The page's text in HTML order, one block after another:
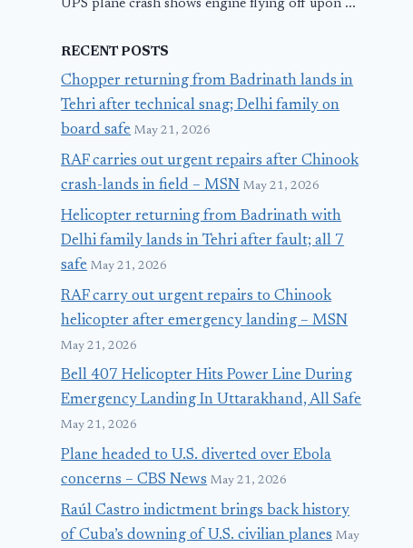
UPS plane crash shows engine flying off upon ...
RECENT POSTS
Chopper returning from Badrinath lands in
Tehri after technical snag; Delhi family on
board safe May 21, 2026
RAF carries out urgent repairs after Chinook
crash-lands in field – MSN May 21, 2026
Helicopter returning from Badrinath with
Delhi family lands in Tehri after fault; all 7
safe May 21, 2026
RAF carry out urgent repairs to Chinook
helicopter after emergency landing – MSN
May 21, 2026
Bell 407 Helicopter Hits Power Line During
Emergency Landing In Uttarakhand, All Safe
May 21, 2026
Plane headed to U.S. diverted over Ebola
concerns – CBS News May 21, 2026
Raúl Castro indictment brings back history
of Cuba’s downing of U.S. civilian planes May